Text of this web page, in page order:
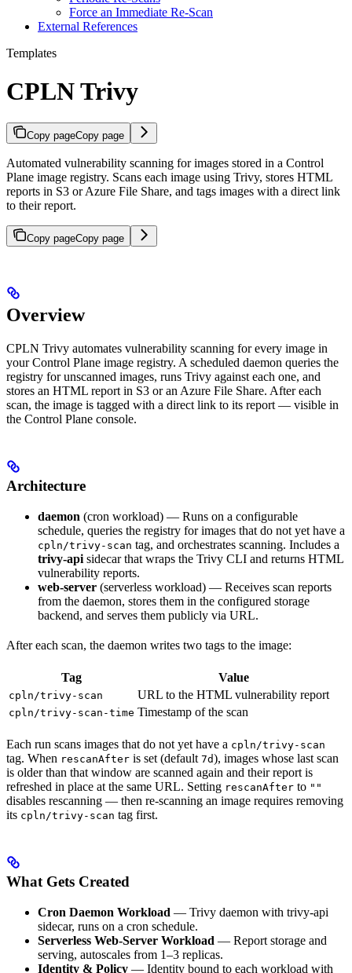
Force an Immediate Re-Scan
External References
Templates
CPLN Trivy
Copy pageCopy page
Automated vulnerability scanning for images stored in a Control
Plane image registry. Scans each image using Trivy, stores HTML
reports in S3 or Azure File Share, and tags images with a direct link
to their report.
Copy pageCopy page
Overview
CPLN Trivy automates vulnerability scanning for every image in
your Control Plane image registry. A scheduled daemon queries the
registry for unscanned images, runs Trivy against each one, and
stores an HTML report in S3 or an Azure File Share. After each
scan, the image is tagged with a direct link to its report — visible in
the Control Plane console.
Architecture
daemon (cron workload) — Runs on a configurable
schedule, queries the registry for images that do not yet have a
cpln/trivy-scan tag, and orchestrates scanning. Includes a
trivy-api sidecar that wraps the Trivy CLI and returns HTML
vulnerability reports.
web-server (serverless workload) — Receives scan reports
from the daemon, stores them in the configured storage
backend, and serves them publicly via URL.
After each scan, the daemon writes two tags to the image:
Tag Value
cpln/trivy-scan URL to the HTML vulnerability report
cpln/trivy-scan-time Timestamp of the scan
Each run scans images that do not yet have a cpln/trivy-scan
tag. When rescanAfter is set (default 7d), images whose last scan
is older than that window are scanned again and their report is
refreshed in place at the same URL. Setting rescanAfter to ""
disables rescanning — then re-scanning an image requires removing
its cpln/trivy-scan tag first.
What Gets Created
Cron Daemon Workload — Trivy daemon with trivy-api
sidecar, runs on a cron schedule.
Serverless Web-Server Workload — Report storage and
serving, autoscales from 1–3 replicas.
Identity & Policy — Identity bound to each workload with